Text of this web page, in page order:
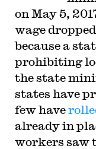
on May 5,
wage
because a
prohibiting
the state
states have
few have
already in
workers saw